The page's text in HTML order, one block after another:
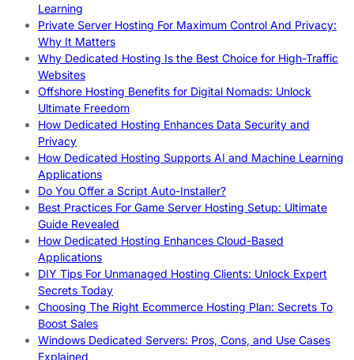
Learning
Private Server Hosting For Maximum Control And Privacy:
Why It Matters
Why Dedicated Hosting Is the Best Choice for High-Traffic
Websites
Offshore Hosting Benefits for Digital Nomads: Unlock
Ultimate Freedom
How Dedicated Hosting Enhances Data Security and
Privacy
How Dedicated Hosting Supports AI and Machine Learning
Applications
Do You Offer a Script Auto-Installer?
Best Practices For Game Server Hosting Setup: Ultimate
Guide Revealed
How Dedicated Hosting Enhances Cloud-Based
Applications
DIY Tips For Unmanaged Hosting Clients: Unlock Expert
Secrets Today
Choosing The Right Ecommerce Hosting Plan: Secrets To
Boost Sales
Windows Dedicated Servers: Pros, Cons, and Use Cases
Explained